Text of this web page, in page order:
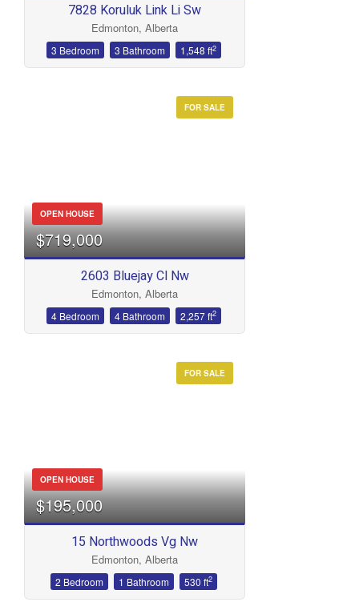
7828 Koruluk Link Li Sw
Edmonton, Alberta
3 Bedroom 3 Bathroom 1,548 ft2
FOR SALE
OPEN HOUSE
$719,000
2603 Bluejay Cl Nw
Edmonton, Alberta
4 Bedroom 4 Bathroom 2,257 ft2
FOR SALE
OPEN HOUSE
$195,000
15 Northwoods Vg Nw
Edmonton, Alberta
2 Bedroom 1 Bathroom 530 ft2